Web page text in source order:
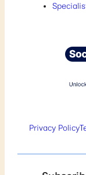
Privacy Policy